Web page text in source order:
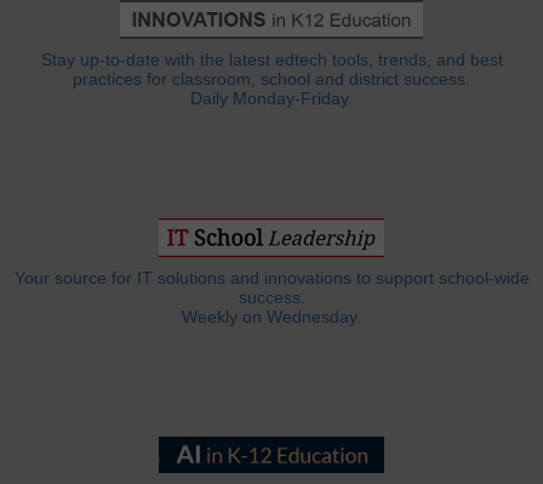
Stay up-to-date with the latest edtech tools, trends, and best
practices for classroom, school and district success.
Daily Monday-Friday.
Your source for IT solutions and innovations to support school-wide
success.
Weekly on Wednesday.